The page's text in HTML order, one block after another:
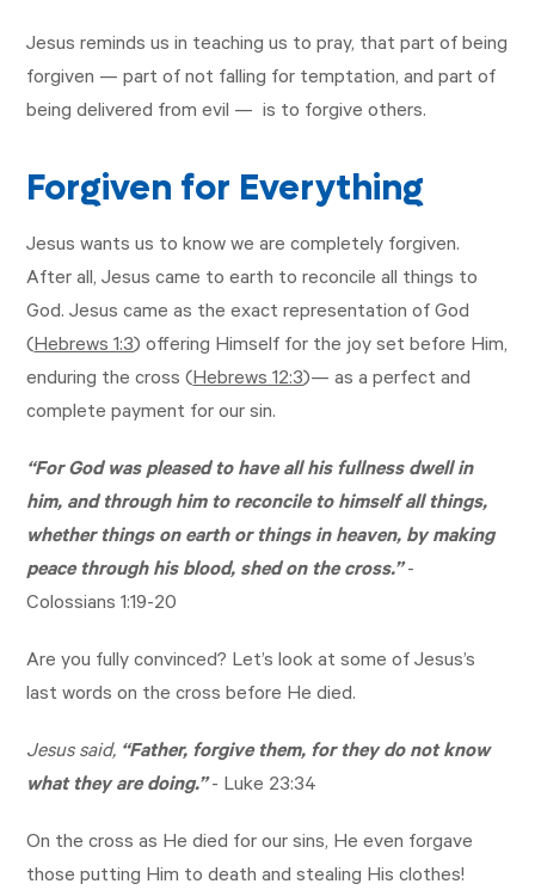
Jesus reminds us in teaching us to pray, that part of being
forgiven — part of not falling for temptation, and part of
being delivered from evil — is to forgive others.
Forgiven for Everything
Jesus wants us to know we are completely forgiven.
After all, Jesus came to earth to reconcile all things to
God. Jesus came as the exact representation of God
(Hebrews 1:3) offering Himself for the joy set before Him,
enduring the cross (Hebrews 12:3)— as a perfect and
complete payment for our sin.
“For God was pleased to have all his fullness dwell in
him, and through him to reconcile to himself all things,
whether things on earth or things in heaven, by making
peace through his blood, shed on the cross.”-
Colossians 1:19-20
Are you fully convinced? Let’s look at some of Jesus’s
last words on the cross before He died.
Jesus said, “Father, forgive them, for they do not know
what they are doing.”- Luke 23:34
On the cross as He died for our sins, He even forgave
those putting Him to death and stealing His clothes!